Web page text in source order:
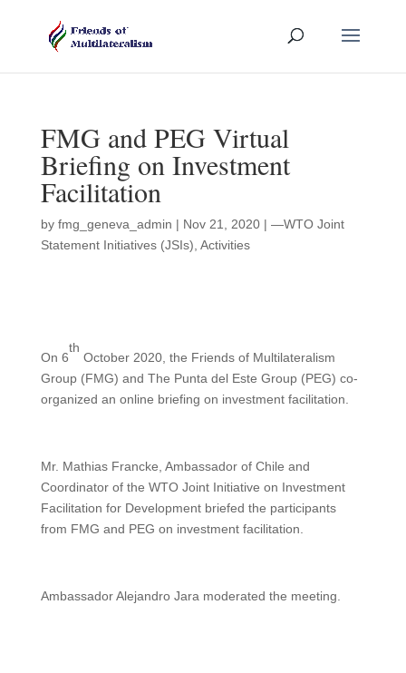
FMG and PEG Virtual
Briefing on Investment
Facilitation
by fmg_geneva_admin | Nov 21, 2020| —WTO Joint
Statement Initiatives (JSIs) Activities
On 6
th
October 2020, the Friends of Multilateralism
Group (FMG) and The Punta del Este Group (PEG) co-
organized an online briefing on investment facilitation.
Mr. Mathias Francke, Ambassador of Chile and
Coordinator of the WTO Joint Initiative on Investment
Facilitation for Development briefed the participants
from FMG and PEG on investment facilitation.
Ambassador Alejandro Jara moderated the meeting.